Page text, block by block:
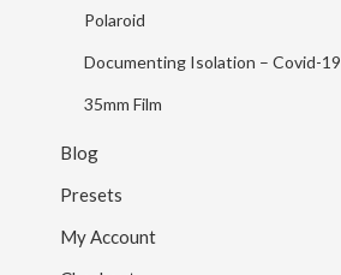
Polaroid
Documenting Isolation – Covid-19
35mm Film
Blog
Presets
My Account